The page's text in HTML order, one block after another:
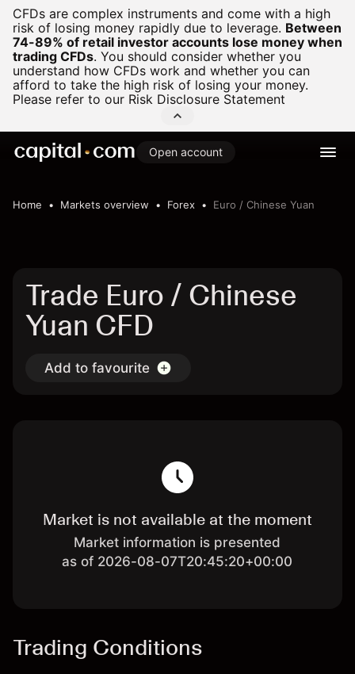
CFDs are complex instruments and come with a high
risk of losing money rapidly due to leverage. Between
74-89% of retail investor accounts lose money when
trading CFDs. You should consider whether you
understand how CFDs work and whether you can
afford to take the high risk of losing your money.
Please refer to our Risk Disclosure Statement
Open account
Home Markets overview Forex Euro / Chinese Yuan
Trade Euro / Chinese
Yuan CFD
Add to favourite
Market is not available at the moment
Market information is presented
as of 2026-08-07T20:45:20+00:00
Trading Conditions